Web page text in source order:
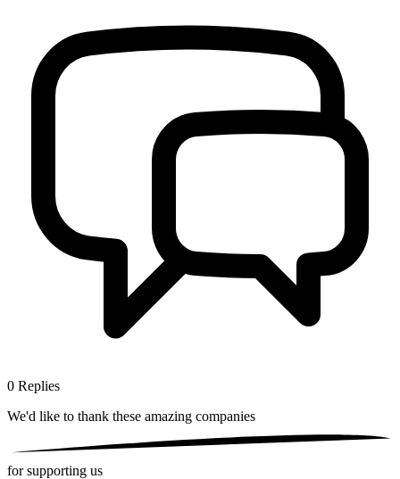
0 Replies
We'd like to thank these amazing companies
for supporting us